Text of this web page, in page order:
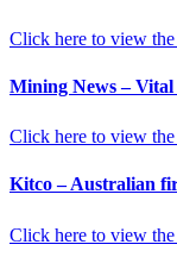
Click here to view
Mining News –
Click here to view
Kitco – Australian
Click here to view